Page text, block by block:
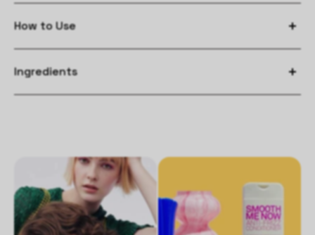
How to Use
Air-dry or use a diffuser for the perfectly defined curl or wave.
Ingredients
Behentrimonium Chloride - Conditions and protects hair
against static